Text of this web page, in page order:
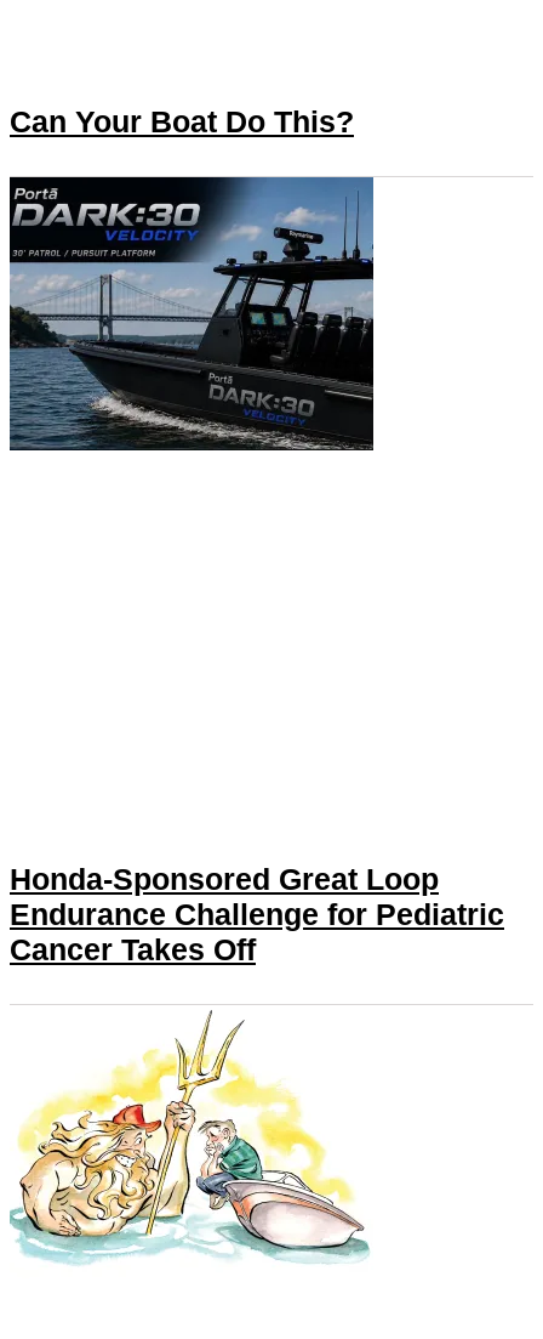
Can Your Boat Do This?
Honda-Sponsored Great Loop
Endurance Challenge for Pediatric
Cancer Takes Off